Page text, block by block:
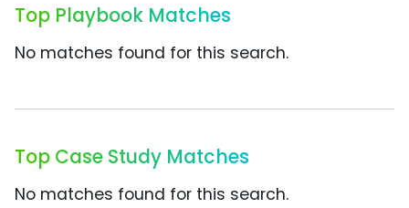
Top Playbook Matches
No matches found for this search.
Top Case Study Matches
No matches found for this search.